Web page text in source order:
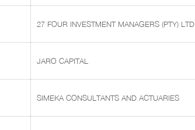
27 FOUR INVESTMENT MANAGERS (PTY) LTD
JARO CAPITAL
SIMEKA CONSULTANTS AND ACTUARIES